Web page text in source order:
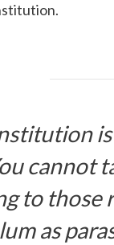
cannot
to those
as